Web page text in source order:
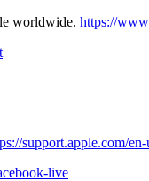
worldwide. https://
support.apple.com/
live